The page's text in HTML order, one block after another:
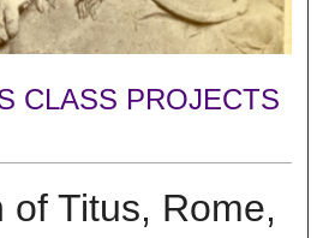
CLASS PROJECTS
of Titus, Rome,